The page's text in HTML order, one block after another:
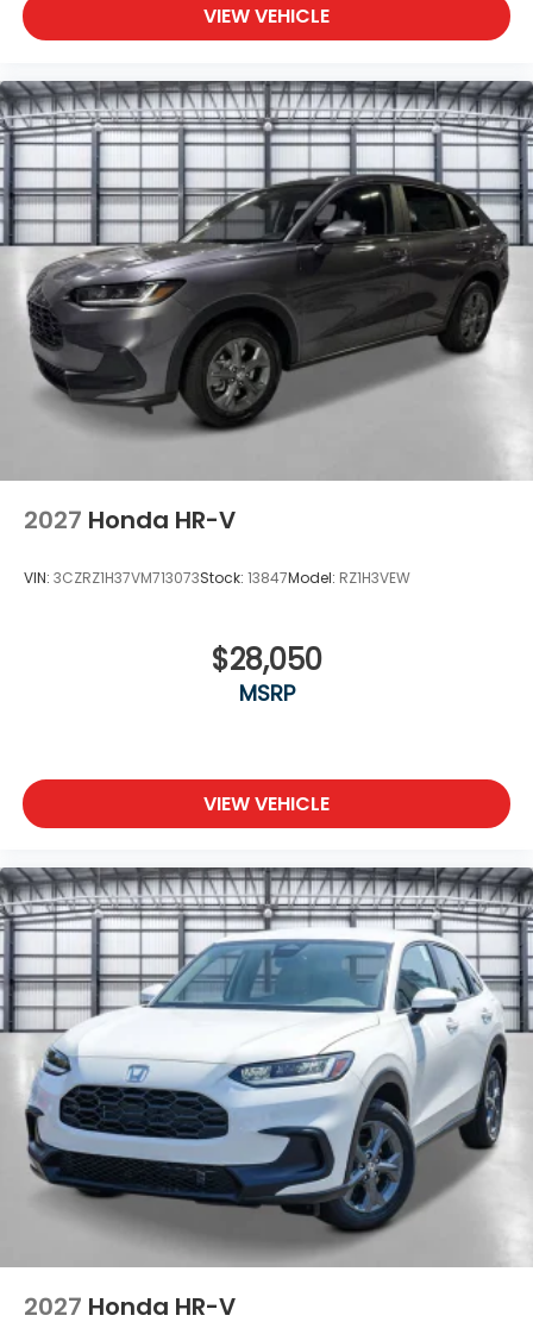
VIEW VEHICLE
2027 Honda HR-V
VIN: 3CZRZ1H37VM713073Stock: 13847Model: RZ1H3VEW
$28,050
MSRP
VIEW VEHICLE
2027 Honda HR-V